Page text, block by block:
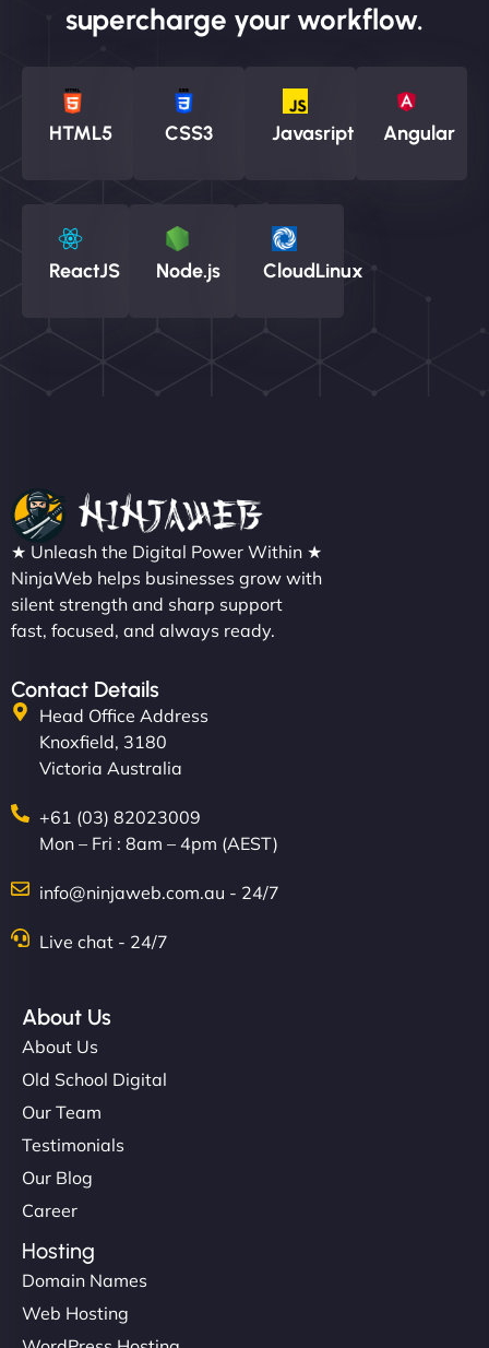
supercharge your workflow.
HTML5 CSS3 Javasript Angular
ReactJS Node.js CloudLinux
★ Unleash the Digital Power Within ★
NinjaWeb helps businesses grow with
silent strength and sharp support
fast, focused, and always ready.
Contact Details
Head Office Address
Knoxfield, 3180
Victoria Australia
+61 (03) 82023009
Mon – Fri : 8am – 4pm (AEST)
info@ninjaweb.com.au - 24/7
Live chat - 24/7
About Us
About Us
Old School Digital
Our Team
Testimonials
Our Blog
Career
Hosting
Domain Names
Web Hosting